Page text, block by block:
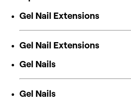
Gel Nail Extensions
Gel Nail Extensions
Gel Nails
Gel Nails